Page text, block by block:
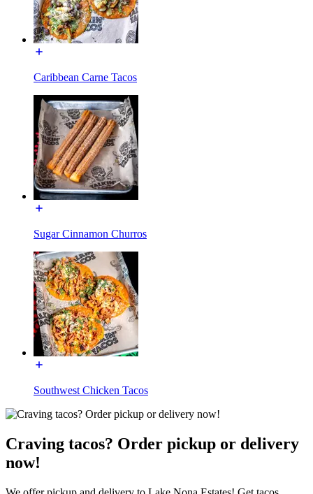
Caribbean Carne Tacos
Sugar Cinnamon Churros
Southwest Chicken Tacos
Craving tacos? Order pickup or delivery
now!